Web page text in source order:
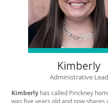
Kimberly
Administrative Lead
Kimberly has called Pinckney
was five years old and now shares